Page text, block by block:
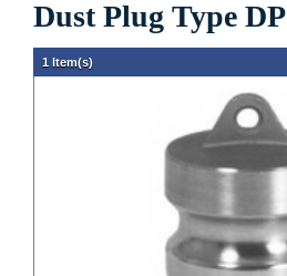
Dust Plug Type DP
1 Item(s)